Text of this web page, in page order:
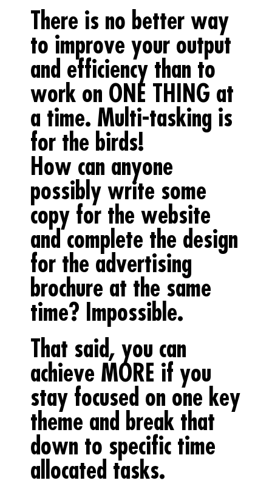
There is no better way
to improve your output
and efficiency than to
work on ONE THING at
a time. Multi-tasking is
for the birds!
How can anyone
possibly write some
copy for the website
and complete the design
for the advertising
brochure at the same
time? Impossible.
That said, you can
achieve MORE if you
stay focused on one key
theme and break that
down to specific time
allocated tasks.